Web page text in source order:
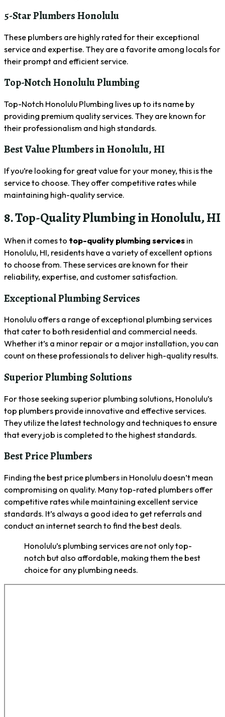
5-Star Plumbers Honolulu
These plumbers are highly rated for their exceptional
service and expertise. They are a favorite among locals for
their prompt and efficient service.
Top-Notch Honolulu Plumbing
Top-Notch Honolulu Plumbing lives up to its name by
providing premium quality services. They are known for
their professionalism and high standards.
Best Value Plumbers in Honolulu, HI
If you’re looking for great value for your money, this is the
service to choose. They offer competitive rates while
maintaining high-quality service.
8. Top-Quality Plumbing in Honolulu, HI
When it comes to top-quality plumbing services in
Honolulu, HI, residents have a variety of excellent options
to choose from. These services are known for their
reliability, expertise, and customer satisfaction.
Exceptional Plumbing Services
Honolulu offers a range of exceptional plumbing services
that cater to both residential and commercial needs.
Whether it’s a minor repair or a major installation, you can
count on these professionals to deliver high-quality results.
Superior Plumbing Solutions
For those seeking superior plumbing solutions, Honolulu’s
top plumbers provide innovative and effective services.
They utilize the latest technology and techniques to ensure
that every job is completed to the highest standards.
Best Price Plumbers
Finding the best price plumbers in Honolulu doesn’t mean
compromising on quality. Many top-rated plumbers offer
competitive rates while maintaining excellent service
standards. It’s always a good idea to get referrals and
conduct an internet search to find the best deals.
Honolulu’s plumbing services are not only top-
notch but also affordable, making them the best
choice for any plumbing needs.